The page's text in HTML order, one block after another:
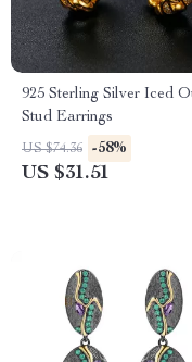
925 Sterling Silver Iced
Stud Earrings
US $74.36 -58%
US $31.51